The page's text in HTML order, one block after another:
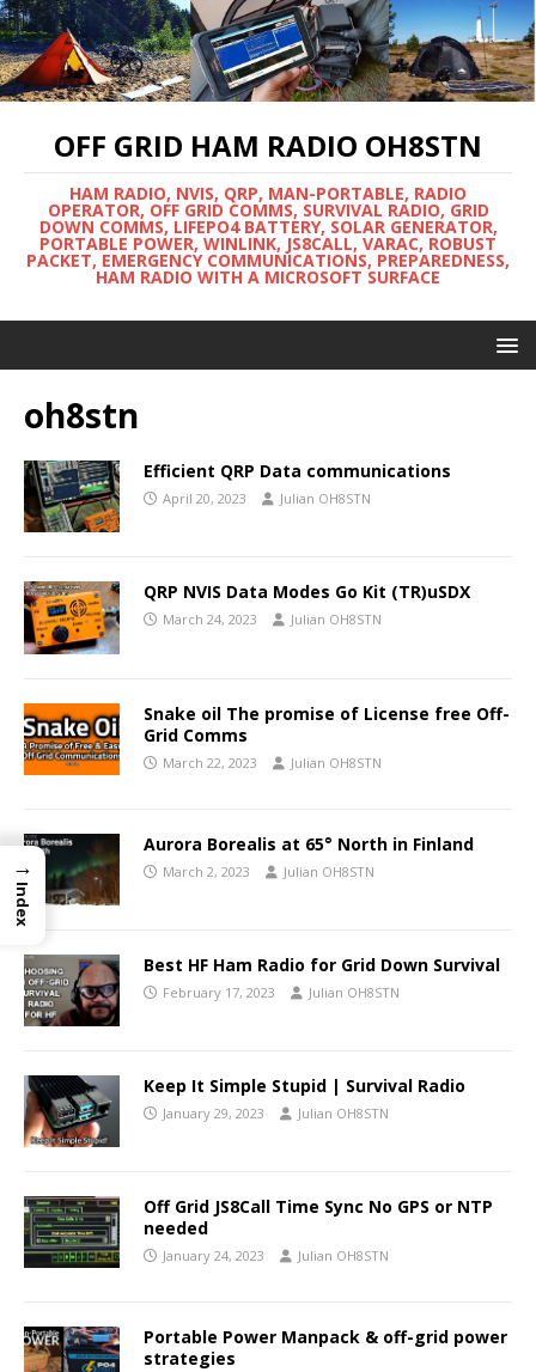
OFF GRID HAM RADIO OH8STN
HAM RADIO, NVIS, QRP, MAN-PORTABLE, RADIO
OPERATOR, OFF GRID COMMS, SURVIVAL RADIO, GRID
DOWN COMMS, LIFEPO4 BATTERY, SOLAR GENERATOR,
PORTABLE POWER, WINLINK, JS8CALL, VARAC, ROBUST
PACKET, EMERGENCY COMMUNICATIONS, PREPAREDNESS,
HAM RADIO WITH A MICROSOFT SURFACE
oh8stn
Efficient QRP Data communications
April 20, 2023 Julian OH8STN
QRP NVIS Data Modes Go Kit (TR)uSDX
March 24, 2023 Julian OH8STN
Snake oil The promise of License free Off-
Grid Comms
March 22, 2023 Julian OH8STN
Aurora Borealis at 65° North in Finland
March 2, 2023 Julian OH8STN
Best HF Ham Radio for Grid Down Survival
February 17, 2023 Julian OH8STN
Keep It Simple Stupid | Survival Radio
January 29, 2023 Julian OH8STN
Off Grid JS8Call Time Sync No GPS or NTP
needed
January 24, 2023 Julian OH8STN
Portable Power Manpack & off-grid power
strategies
→
Index